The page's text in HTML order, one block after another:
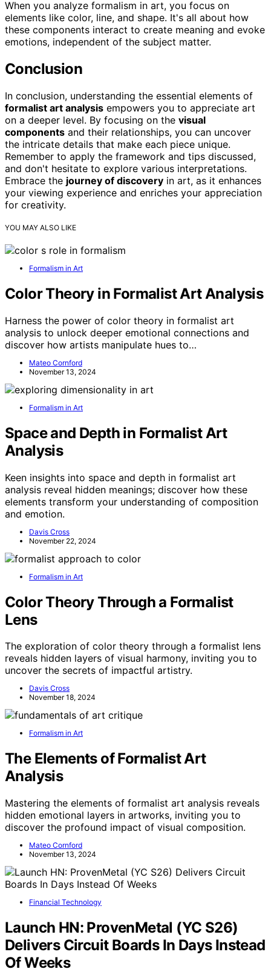
When you analyze formalism in art, you focus on
elements like color, line, and shape. It's all about how
these components interact to create meaning and evoke
emotions, independent of the subject matter.
Conclusion
In conclusion, understanding the essential elements of
formalist art analysis empowers you to appreciate art
on a deeper level. By focusing on the visual
components and their relationships, you can uncover
the intricate details that make each piece unique.
Remember to apply the framework and tips discussed,
and don't hesitate to explore various interpretations.
Embrace the journey of discovery in art, as it enhances
your viewing experience and enriches your appreciation
for creativity.
YOU MAY ALSO LIKE
Formalism in Art
Color Theory in Formalist Art Analysis
Harness the power of color theory in formalist art
analysis to unlock deeper emotional connections and
discover how artists manipulate hues to…
Mateo Cornford
November 13, 2024
Formalism in Art
Space and Depth in Formalist Art
Analysis
Keen insights into space and depth in formalist art
analysis reveal hidden meanings; discover how these
elements transform your understanding of composition
and emotion.
Davis Cross
November 22, 2024
Formalism in Art
Color Theory Through a Formalist
Lens
The exploration of color theory through a formalist lens
reveals hidden layers of visual harmony, inviting you to
uncover the secrets of impactful artistry.
Davis Cross
November 18, 2024
Formalism in Art
The Elements of Formalist Art
Analysis
Mastering the elements of formalist art analysis reveals
hidden emotional layers in artworks, inviting you to
discover the profound impact of visual composition.
Mateo Cornford
November 13, 2024
Financial Technology
Launch HN: ProvenMetal (YC S26)
Delivers Circuit Boards In Days Instead
Of Weeks